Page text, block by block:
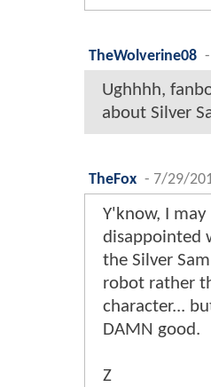
TheWolverine08 -
Ughhhh,
about Silver
TheFox - 7/29/
Y'know, I may
disappointed
the Silver
robot rather
character...
DAMN good.
Z